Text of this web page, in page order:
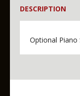
DESCRIPTION
Optional Piano